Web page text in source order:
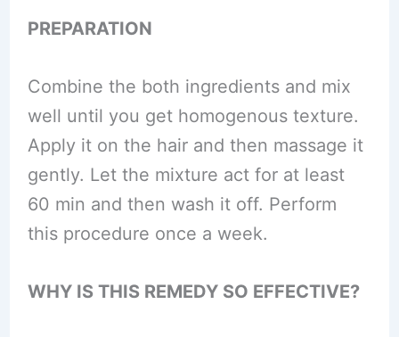
PREPARATION
Combine the both ingredients and mix
well until you get homogenous texture.
Apply it on the hair and then massage it
gently. Let the mixture act for at least
60 min and then wash it off. Perform
this procedure once a week.
WHY IS THIS REMEDY SO EFFECTIVE?